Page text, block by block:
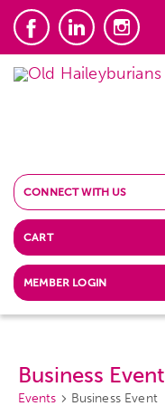
CONNECT WITH US
CART
MEMBER LOGIN
Business Event
Events Business Event